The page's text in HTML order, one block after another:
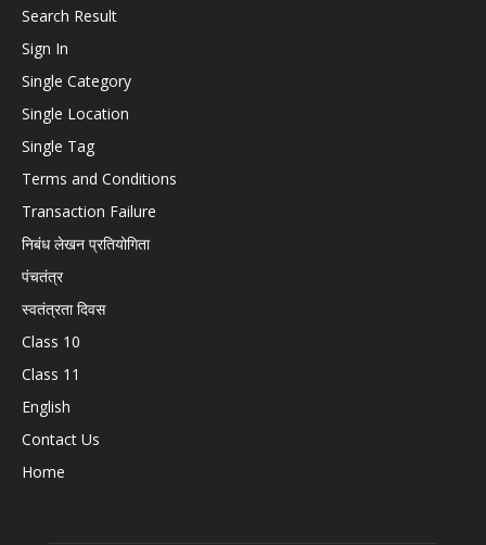
Search Result
Sign In
Single Category
Single Location
Single Tag
Terms and Conditions
Transaction Failure
निबंध लेखन प्रतियोगिता
पंचतंत्र
स्वतंत्रता दिवस
Class 10
Class 11
English
Contact Us
Home